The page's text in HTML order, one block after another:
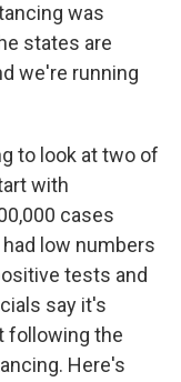
was
states are
we're running
to look at two of
with
cases
low numbers
tests and
say it's
following the
Here's